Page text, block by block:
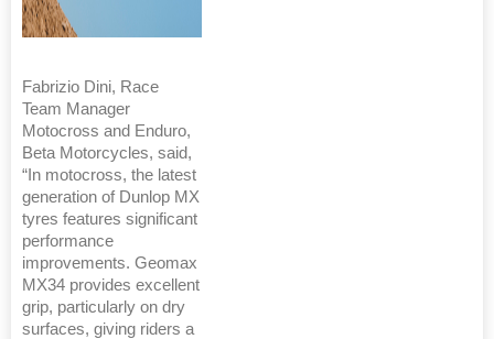
Fabrizio Dini, Race
Team Manager
Motocross and Enduro,
Beta Motorcycles, said,
“In motocross, the latest
generation of Dunlop MX
tyres features significant
performance
improvements. Geomax
MX34 provides excellent
grip, particularly on dry
surfaces, giving riders a